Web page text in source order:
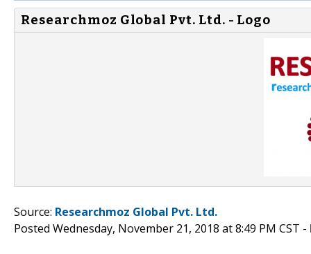
Researchmoz Global Pvt. Ltd. - Logo
Source: Researchmoz Global Pvt. Ltd.
Posted Wednesday, November 21, 2018 at 8:49 PM CST -